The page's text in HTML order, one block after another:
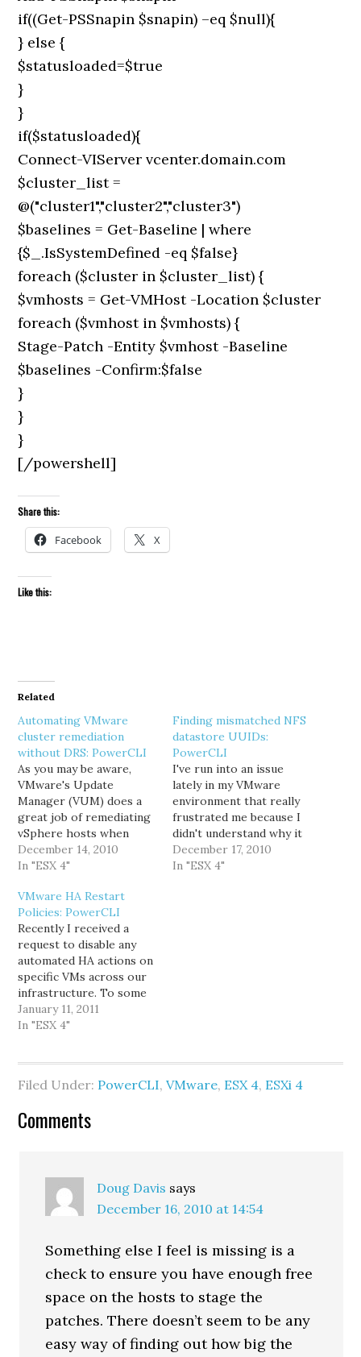
if((Get-PSSnapin $snapin) –eq $null){
} else {
$statusloaded=$true
}
}
if($statusloaded){
Connect-VIServer vcenter.domain.com
$cluster_list =
@("cluster1","cluster2","cluster3")
$baselines = Get-Baseline | where
{$_.IsSystemDefined -eq $false}
foreach ($cluster in $cluster_list) {
$vmhosts = Get-VMHost -Location $cluster
foreach ($vmhost in $vmhosts) {
Stage-Patch -Entity $vmhost -Baseline
$baselines -Confirm:$false
}
}
}
[/powershell]
Share this:
Facebook X
Like this:
Related
Automating VMware
cluster remediation
without DRS: PowerCLI
As you may be aware,
VMware's Update
Manager (VUM) does a
great job of remediating
vSphere hosts when
they're in DRS-enabled
clusters. You select the
remediate, verify the
correct baselines are
attached, and click
Remediate. VUM will
automatically evacuate
each host in turn, then
patch, reboot,…
December 14, 2010
In "ESX 4"
Finding mismatched NFS
datastore UUIDs:
PowerCLI
I've run into an issue
lately in my VMware
environment that really
frustrated me because I
didn't understand why it
was happening, and
because there wasn't an
December 17, 2010
In "ESX 4"
VMware HA Restart
Policies: PowerCLI
Recently I received a
request to disable any
automated HA actions on
specific VMs across our
infrastructure. To some
folks that might sound a
bit crazy, but there was
to be involved any time
up/down/etc. They…
January 11, 2011
In "ESX 4"
Filed Under: PowerCLI,VMware, ESX 4, ESXi 4
Reader
Comments
Doug Davis says
December 16, 2010 at 14:54
Something else I feel is missing is a
check to ensure you have enough free
space on the hosts to stage the
patches. There doesn’t seem to be any
easy way of finding out how big the